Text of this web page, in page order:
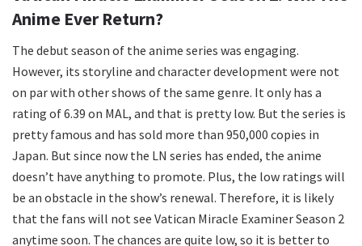
Anime Ever Return?
The debut season of the anime series was engaging.
However, its storyline and character development were not
on par with other shows of the same genre. It only has a
rating of 6.39 on MAL, and that is pretty low. But the series is
pretty famous and has sold more than 950,000 copies in
Japan. But since now the LN series has ended, the anime
doesn’t have anything to promote. Plus, the low ratings will
be an obstacle in the show’s renewal. Therefore, it is likely
that the fans will not see Vatican Miracle Examiner Season 2
anytime soon. The chances are quite low, so it is better to